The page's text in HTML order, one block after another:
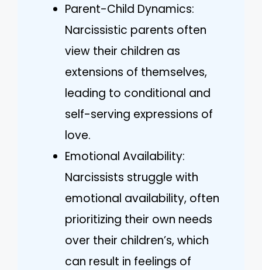
Parent-Child Dynamics:
Narcissistic parents often
view their children as
extensions of themselves,
leading to conditional and
self-serving expressions of
love.
Emotional Availability:
Narcissists struggle with
emotional availability, often
prioritizing their own needs
over their children’s, which
can result in feelings of